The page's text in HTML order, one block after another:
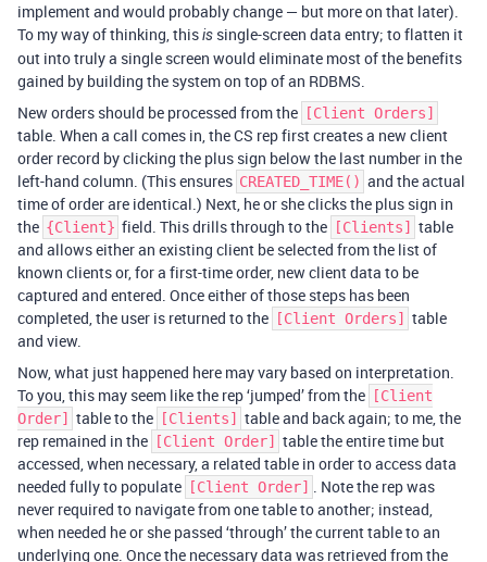
implement and would probably change — but more on that later).
To my way of thinking, thisis single-screen data entry; to flatten it
out into truly a single screen would eliminate most of the benefits
gained by building the system on top of an RDBMS.
New orders should be processed from the
[Client Orders]
table. When a call comes in, the CS rep first creates a new client
order record by clicking the plus sign below the last number in the
left-hand column. (This ensures CREATED_TIME() and the actual
time of order are identical.) Next, he or she clicks the plus sign in
the {Client} field. This drills through to the [Clients]
table
and allows either an existing client be selected from the list of
known clients or, for a first-time order, new client data to be
captured and entered. Once either of those steps has been
completed, the user is returned to the
[Client Orders]
table
and view.
Now, what just happened here may vary based on interpretation.
To you, this may seem like the rep ‘jumped’ from the
[Client
Order]
table to the [Clients]
table and back again; to me, the
rep remained in the
[Client Order]
table the entire time but
accessed, when necessary, a related table in order to access data
needed fully to populate
[Client Order] . Note the rep was
never required to navigate from one table to another; instead,
when needed he or she passed ‘through’ the current table to an
underlying one. Once the necessary data was retrieved from the